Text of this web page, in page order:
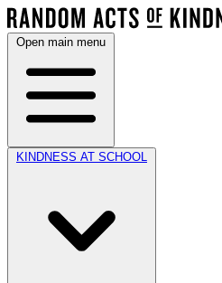
Open main menu
KINDNESS AT SCHOOL